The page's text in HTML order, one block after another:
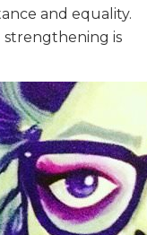
and equality.
strengthening is